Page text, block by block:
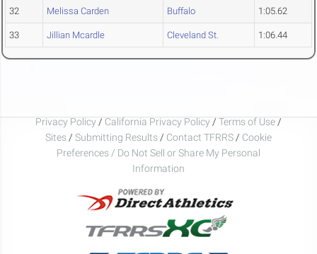
32 Melissa Carden Buffalo 1:05.62
33 Jillian Mcardle Cleveland St. 1:06.44
Privacy Policy / California Privacy Policy / Terms of Use /
Sites / Submitting Results / Contact TFRRS / Cookie
Preferences / Do Not Sell or Share My Personal
Information